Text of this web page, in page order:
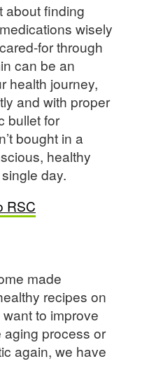
about finding
wisely
for through
can be an
health journey,
and with proper
bullet for
bought in a
healthy
day.
RSC
made
recipes on
to improve
process or
again, we have